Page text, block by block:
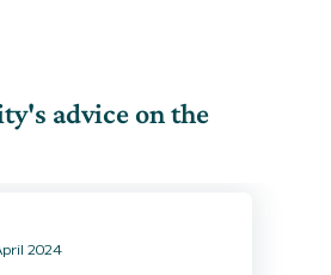
advice on the
2024